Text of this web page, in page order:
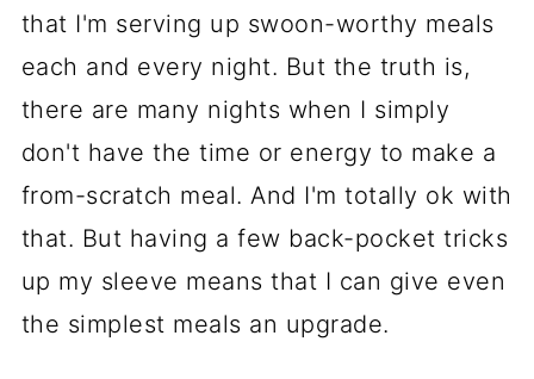
that I'm serving up swoon-worthy meals
each and every night. But the truth is,
there are many nights when I simply
don't have the time or energy to make a
from-scratch meal. And I'm totally ok with
that. But having a few back-pocket tricks
up my sleeve means that I can give even
the simplest meals an upgrade.